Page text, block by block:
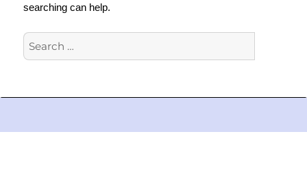
searching can help.